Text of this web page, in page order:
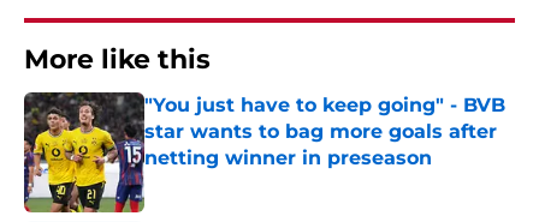
More like this
"You just have to keep going" - BVB
star wants to bag more goals after
netting winner in preseason
Published by on Invalid Date